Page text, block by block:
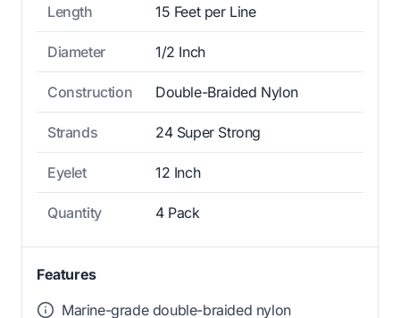
Length 15 Feet per Line
Diameter 1/2 Inch
Construction Double-Braided Nylon
Strands 24 Super Strong
Eyelet 12 Inch
Quantity 4 Pack
Features
Marine-grade double-braided nylon